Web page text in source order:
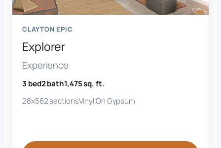
CLAYTON EPIC
Explorer
Experience
3 bed2 bath1,475 sq. ft.
28x562 sectionsVinyl On Gypsum